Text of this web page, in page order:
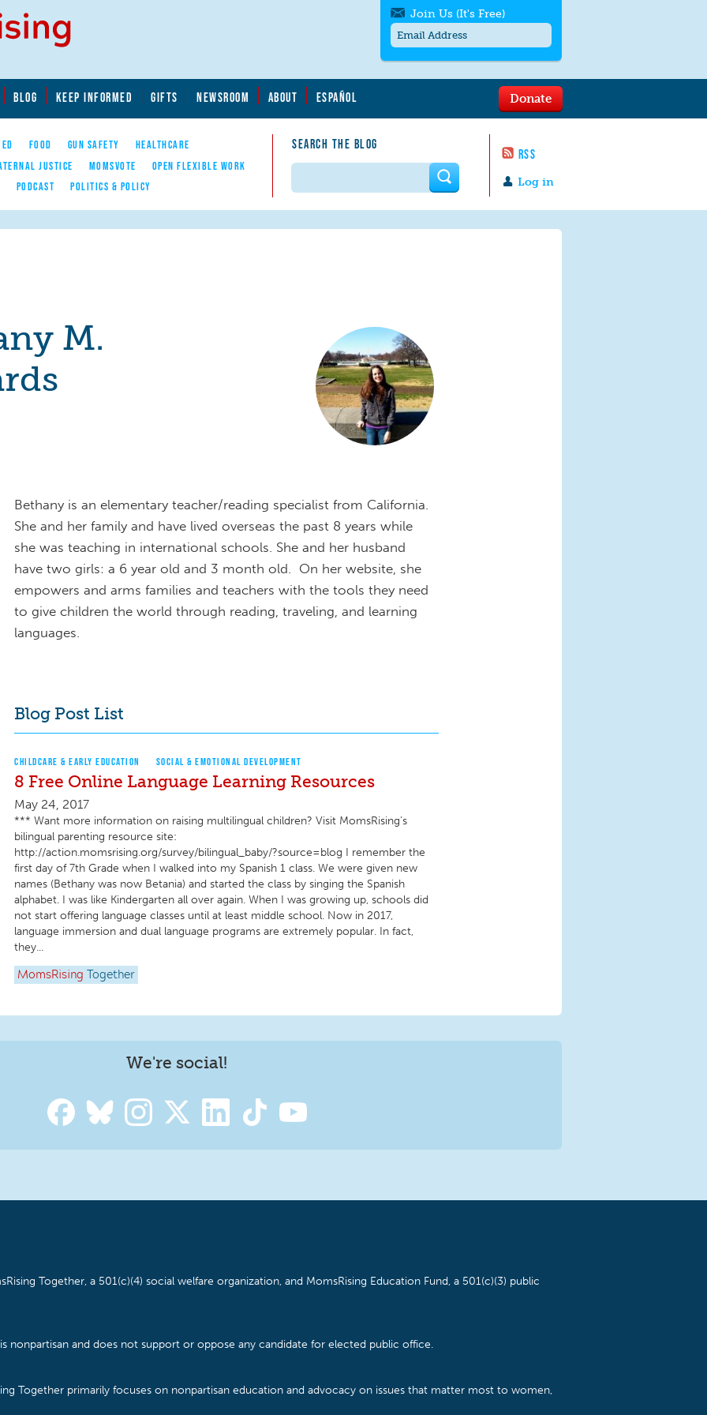
BLOG KEEP INFORMED GIFTS NEWSROOM ABOUT ESPAÑOL
FOOD GUN SAFETY
HEALTHCARE
JUSTICE
MOMSVOTE
OPEN FLEXIBLE WORK
PODCAST POLITICS & POLICY
SEARCH THE BLOG
RSS
Log in
Donate
Join Us (It's Free)
messages/month. Msg & Data Rates May
to quit. For help textHELP
contact us.
Search form
M.
Bethany is an elementary teacher/reading specialist from California.
She and her family and have lived overseas the past 8 years while
she was teaching in international schools. She and her husband
have two girls: a 6 year old and 3 month old. On her website, she
empowers and arms families and teachers with the tools they need
to give children the world through reading, traveling, and learning
languages.
Blog Post List
CHILDCARE & EARLY EDUCATION SOCIAL & EMOTIONAL DEVELOPMENT
8 Free Online Language Learning Resources
May 24, 2017
*** Want more information on raising multilingual children? Visit MomsRising's
bilingual parenting resource site:
http://action.momsrising.org/survey/bilingual_baby/?source=blog I remember the
first day of 7th Grade when I walked into my Spanish 1 class. We were given new
names (Bethany was now Betania) and started the class by singing the Spanish
alphabet. I was like Kindergarten all over again. When I was growing up, schools did
not start offering language classes until at least middle school. Now in 2017,
language immersion and dual language programs are extremely popular. In fact,
they...
MomsRising Together
We're social!
Together, a 501(c)(4) social welfare organization, and MomsRising Education Fund, a 501(c)(3) public
nonpartisan and does not support or oppose any candidate for elected public office.
Together primarily focuses on nonpartisan education and advocacy on issues that matter most to women,